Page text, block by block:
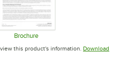
tab
Brochure
Opens in new tab
this product's information. Download
in new tab